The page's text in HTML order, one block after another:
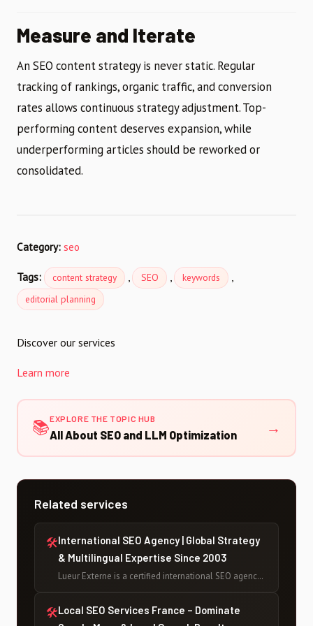
Measure and Iterate
An SEO content strategy is never static. Regular
tracking of rankings, organic traffic, and conversion
rates allows continuous strategy adjustment. Top-
performing content deserves expansion, while
underperforming articles should be reworked or
consolidated.
Category: seo
Tags: content strategy , SEO , keywords ,
editorial planning
Discover our services
Learn more
📚EXPLORE THE TOPIC HUB
All About SEO and LLM Optimization →
Related services
🛠International SEO Agency | Global Strategy
& Multilingual Expertise Since 2003
Lueur Externe is a certified international SEO agency
across multiple languages and markets since 2003 —
🛠Local SEO Services France – Dominate